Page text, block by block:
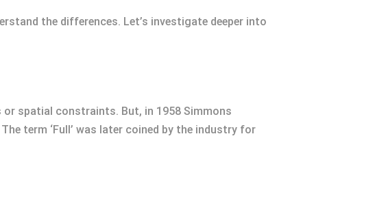
the differences. Let’s investigate deeper into
or spatial constraints. But, in 1958 Simmons
term ‘Full’ was later coined by the industry for